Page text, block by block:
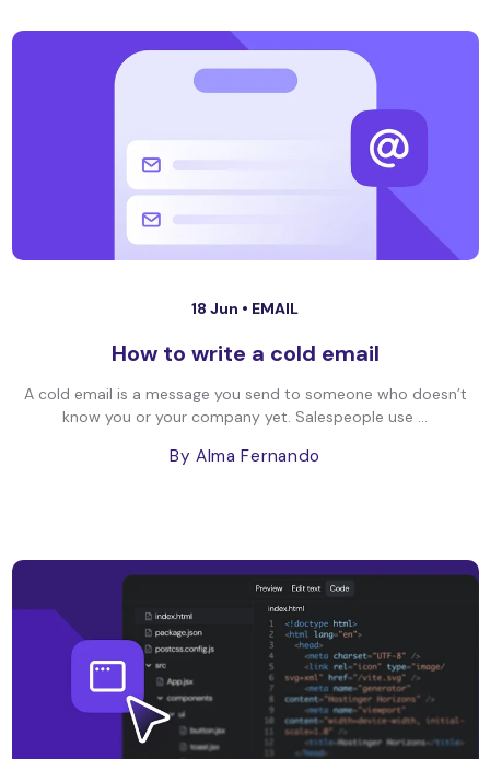
18 Jun • EMAIL
How to write a cold email
A cold email is a message you send to someone who doesn’t
know you or your company yet. Salespeople use ...
By Alma Fernando